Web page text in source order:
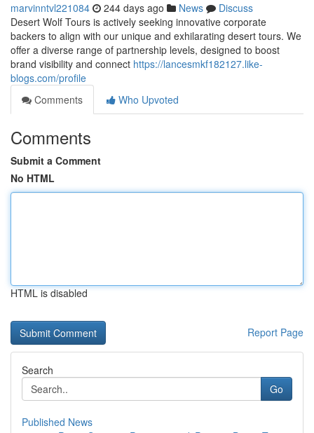
marvinntvl221084 244 days ago News
Discuss
Desert Wolf Tours is actively seeking innovative corporate
backers to align with our unique and exhilarating desert tours. We
offer a diverse range of partnership levels, designed to boost
brand visibility and connect https://lancesmkf182127.like-
blogs.com/profile
Comments
Who Upvoted
Comments
Submit a Comment
No HTML
HTML is disabled
Report Page
Search
Go
Published News